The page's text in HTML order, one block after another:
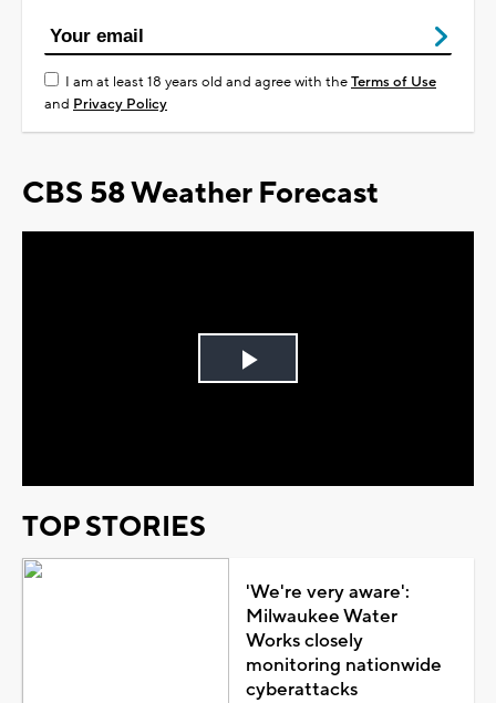
I am at least 18 years old and agree with theTerms of Use
and Privacy Policy
CBS 58 Weather Forecast
Play
TOP STORIES
'We're very aware':
Milwaukee Water
Works closely
monitoring nationwide
cyberattacks